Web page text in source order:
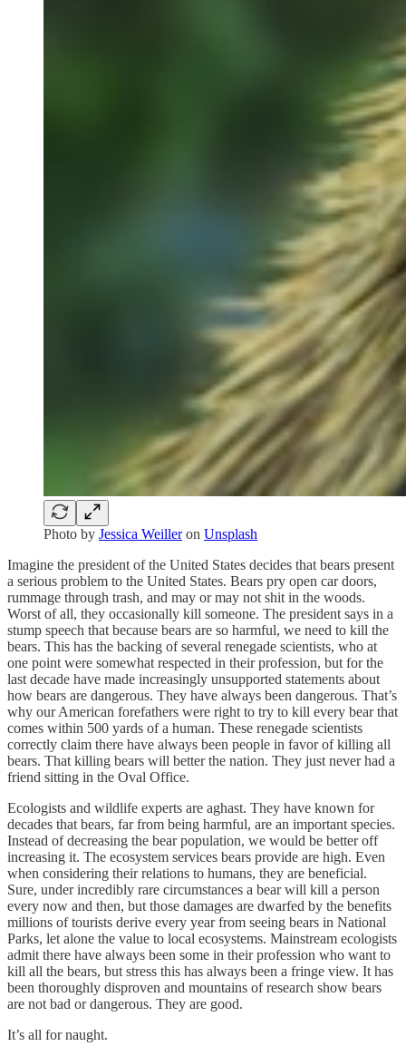
Photo by Jessica Weilleron Unsplash
Imagine the president of the United States decides that bears present
a serious problem to the United States. Bears pry open car doors,
rummage through trash, and may or may not shit in the woods.
Worst of all, they occasionally kill someone. The president says in a
stump speech that because bears are so harmful, we need to kill the
bears. This has the backing of several renegade scientists, who at
one point were somewhat respected in their profession, but for the
last decade have made increasingly unsupported statements about
how bears are dangerous. They have always been dangerous. That’s
why our American forefathers were right to try to kill every bear that
comes within 500 yards of a human. These renegade scientists
correctly claim there have always been people in favor of killing all
bears. That killing bears will better the nation. They just never had a
friend sitting in the Oval Office.
Ecologists and wildlife experts are aghast. They have known for
decades that bears, far from being harmful, are an important species.
Instead of decreasing the bear population, we would be better off
increasing it. The ecosystem services bears provide are high. Even
when considering their relations to humans, they are beneficial.
Sure, under incredibly rare circumstances a bear will kill a person
every now and then, but those damages are dwarfed by the benefits
millions of tourists derive every year from seeing bears in National
Parks, let alone the value to local ecosystems. Mainstream ecologists
admit there have always been some in their profession who want to
kill all the bears, but stress this has always been a fringe view. It has
been thoroughly disproven and mountains of research show bears
are not bad or dangerous. They are good.
It’s all for naught.